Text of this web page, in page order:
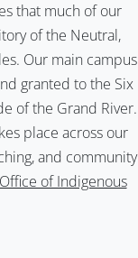
that much of our
of the Neutral,
Our main campus
granted to the Six
of the Grand River.
place across our
and community
Office of Indigenous